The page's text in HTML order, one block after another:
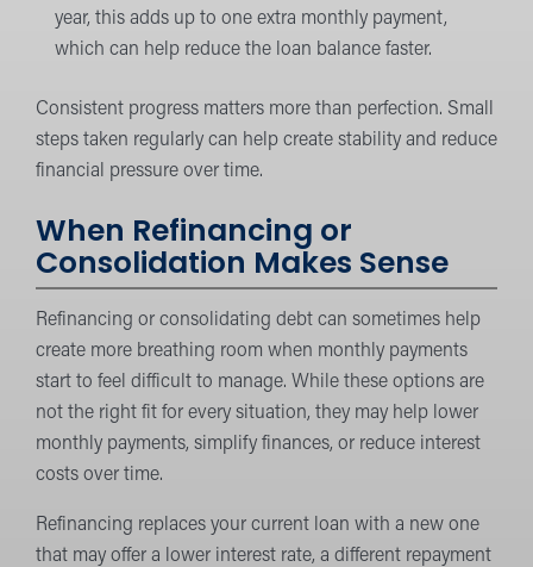
year, this adds up to one extra monthly payment,
which can help reduce the loan balance faster.
Consistent progress matters more than perfection. Small
steps taken regularly can help create stability and reduce
financial pressure over time.
When Refinancing or
Consolidation Makes Sense
Refinancing or consolidating debt can sometimes help
create more breathing room when monthly payments
start to feel difficult to manage. While these options are
not the right fit for every situation, they may help lower
monthly payments, simplify finances, or reduce interest
costs over time.
Refinancing replaces your current loan with a new one
that may offer a lower interest rate, a different repayment